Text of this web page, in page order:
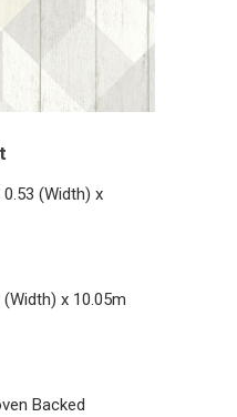
(Width) x
(Width) x 10.05m
Backed